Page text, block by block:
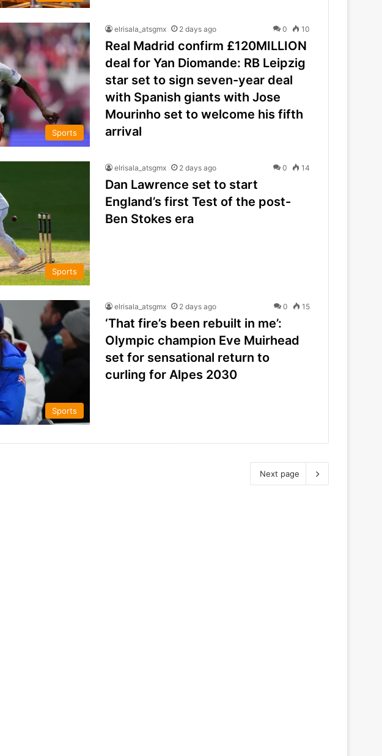
Sports
elrisala_atsgmx 2 days ago 0 10
Real Madrid confirm £120MILLION
deal for Yan Diomande: RB Leipzig
star set to sign seven-year deal
with Spanish giants with Jose
Mourinho set to welcome his fifth
arrival
Sports
elrisala_atsgmx 2 days ago 0 14
Dan Lawrence set to start
England’s first Test of the post-
Ben Stokes era
Sports
elrisala_atsgmx 2 days ago 0 15
‘That fire’s been rebuilt in me’:
Olympic champion Eve Muirhead
set for sensational return to
curling for Alpes 2030
Next page